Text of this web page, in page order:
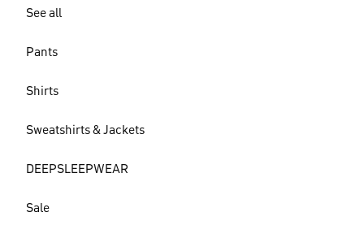
See all
Pants
Shirts
Sweatshirts & Jackets
DEEPSLEEPWEAR
Sale